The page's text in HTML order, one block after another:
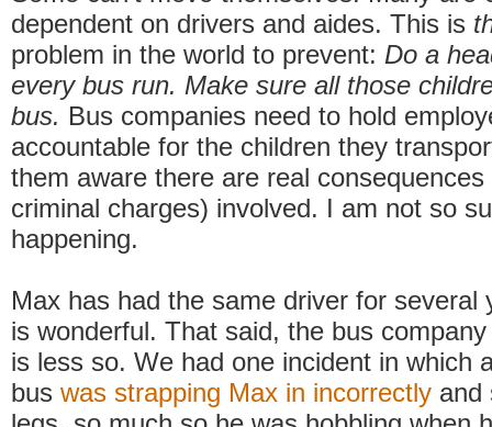
dependent on drivers and aides. This is
problem in the world to prevent: Do a
every bus run. Make sure all those
bus. Bus companies need to hold
accountable for the children they
them aware there are real
criminal charges) involved. I am not so
happening.
Max has had the same driver for several
is wonderful. That said, the bus
is less so. We had one incident in which
bus was strapping Max in incorrectly and